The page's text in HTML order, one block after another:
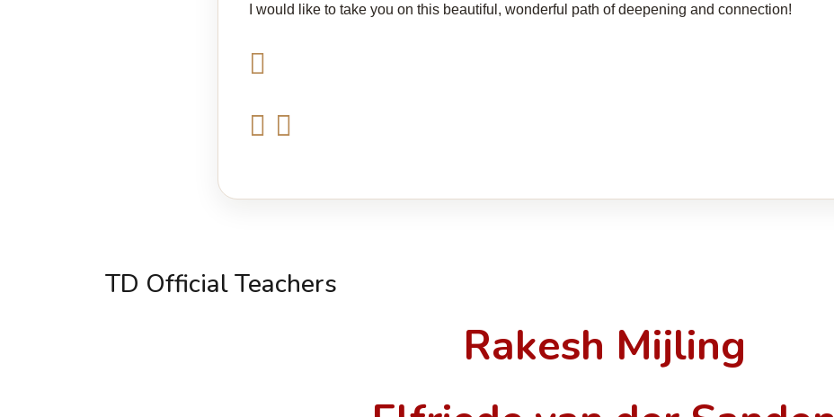
I would like to take you on this beautiful, wonderful path of deepening and connection!
TD Official Teachers
Rakesh Mijling